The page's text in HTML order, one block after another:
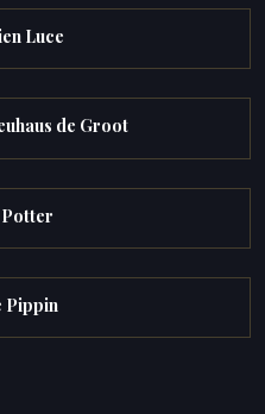
Luce
de Groot
Potter
Pippin